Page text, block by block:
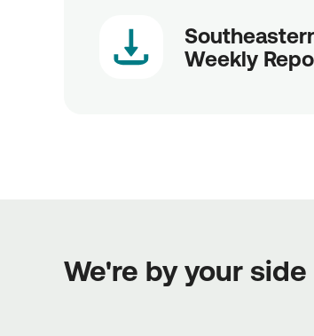
Weekly
We're by your side